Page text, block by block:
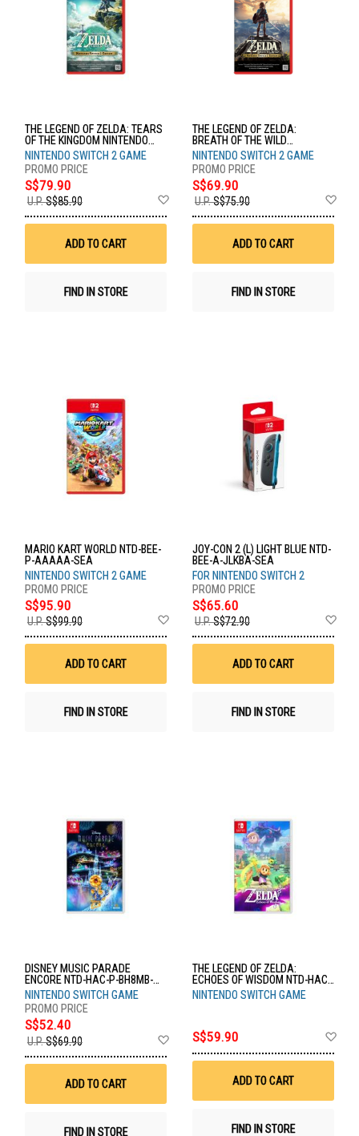
THE LEGEND OF ZELDA: TEARS
OF THE KINGDOM NINTENDO
SWITCH 2 EDITION NTD-NXS-P-
AXN7B-SEA
NINTENDO SWITCH 2 GAME
S$79.90
U.P.S$85.90
Wish
ADD TO CART
FIND IN STORE
THE LEGEND OF ZELDA:
BREATH OF THE WILD
NINTENDO SWITCH 2 EDITION
NTD-NXS-P-AAAAH-SEA
NINTENDO SWITCH 2 GAME
S$69.90
U.P.S$75.90
ADD TO CART
FIND IN STORE
MARIO KART WORLD NTD-BEE-
P-AAAAA-SEA
NINTENDO SWITCH 2 GAME
S$95.90
U.P.S$99.90
Wish
ADD TO CART
FIND IN STORE
JOY-CON 2 (L) LIGHT BLUE NTD-
BEE-A-JLKBA-SEA
FOR NINTENDO SWITCH 2
S$65.60
U.P.S$72.90
ADD TO CART
FIND IN STORE
DISNEY MUSIC PARADE
ENCORE NTD-HAC-P-BH8MB-
MSE
NINTENDO SWITCH GAME
S$52.40
U.P.S$69.90
Wish
ADD TO CART
FIND IN STORE
THE LEGEND OF ZELDA:
ECHOES OF WISDOM NTD-HAC-
P-BDGEA-MSE
NINTENDO SWITCH GAME
S$59.90
ADD TO CART
FIND IN STORE